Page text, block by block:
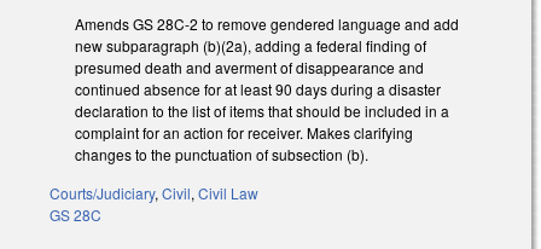
Amends GS 28C-2 to remove gendered language and add
new subparagraph (b)(2a), adding a federal finding of
presumed death and averment of disappearance and
continued absence for at least 90 days during a disaster
declaration to the list of items that should be included in a
complaint for an action for receiver. Makes clarifying
changes to the punctuation of subsection (b).
Courts/Judiciary,Civil,Civil Law
GS 28C